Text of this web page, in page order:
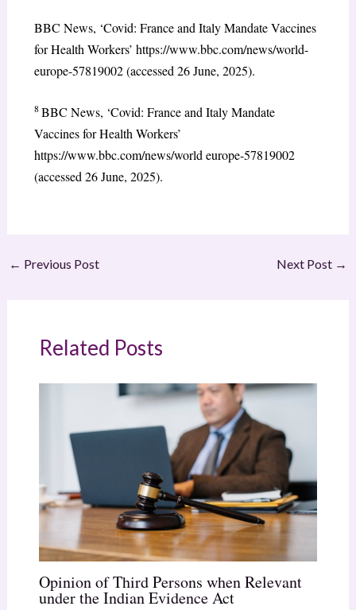
BBC News, ‘Covid: France and Italy Mandate Vaccines
for Health Workers’ https://www.bbc.com/news/world-
europe-57819002 (accessed 26 June, 2025).
8BBC News, ‘Covid: France and Italy Mandate
Vaccines for Health Workers’
https://www.bbc.com/news/world europe-57819002
(accessed 26 June, 2025).
← Previous Post Next Post →
Related Posts
Opinion of Third Persons when Relevant
under the Indian Evidence Act